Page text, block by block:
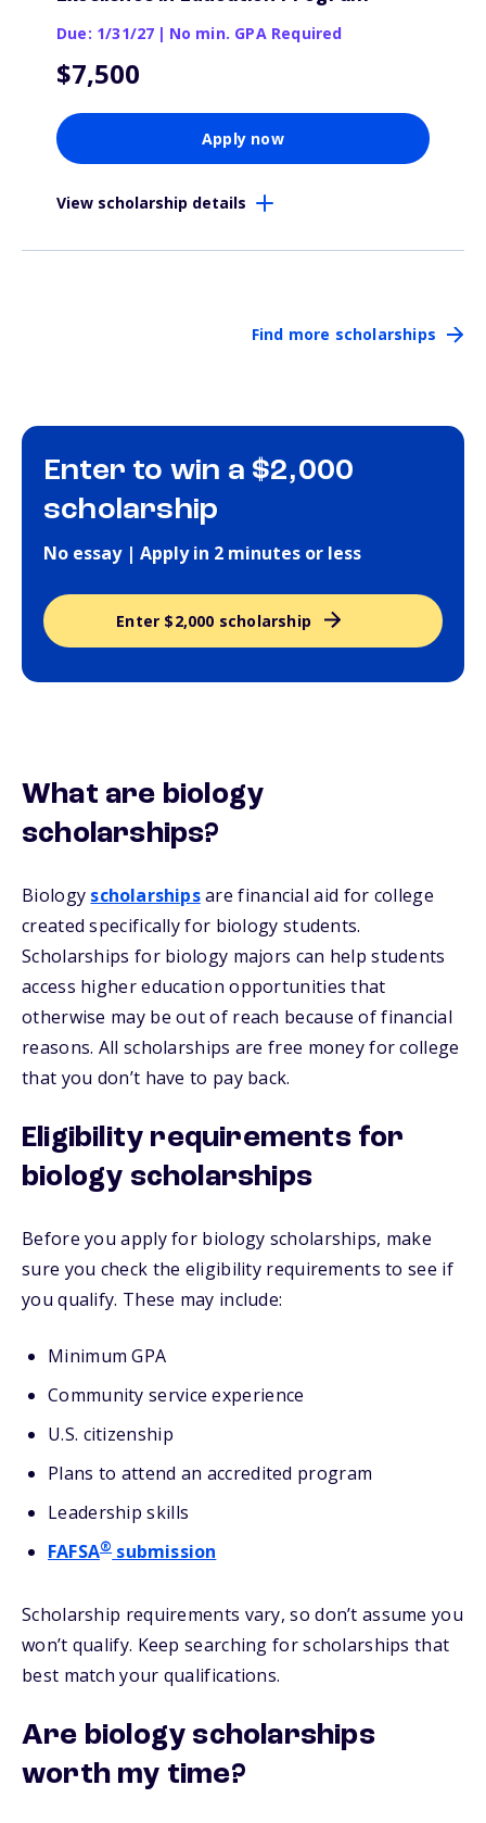
Due: 1/31/27 | No min. GPA Required
$7,500
Apply now
View scholarship details
Find more scholarships
Enter to win a $2,000
scholarship
No essay | Apply in 2 minutes or less
Enter $2,000 scholarship
What are biology
scholarships?
Biology scholarshipsare financial aid for college
created specifically for biology students.
Scholarships for biology majors can help students
access higher education opportunities that
otherwise may be out of reach because of financial
reasons. All scholarships are free money for college
that you don’t have to pay back.
Eligibility requirements for
biology scholarships
Before you apply for biology scholarships, make
sure you check the eligibility requirements to see if
you qualify. These may include:
Minimum GPA
Community service experience
U.S. citizenship
Plans to attend an accredited program
Leadership skills
FAFSA®submission
Scholarship requirements vary, so don’t assume you
won’t qualify. Keep searching for scholarships that
best match your qualifications.
Are biology scholarships
worth my time?